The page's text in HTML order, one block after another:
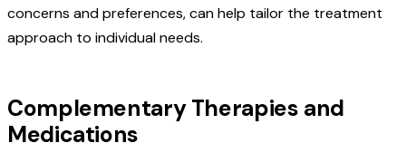
concerns and preferences, can help tailor the treatment
approach to individual needs.
Complementary Therapies and
Medications